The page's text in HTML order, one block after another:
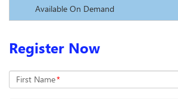
Available On Demand
Register Now
First Name*